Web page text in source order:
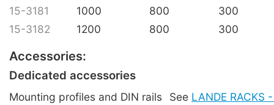
15-3181
1000 800
300
15-3182
1200 800 300
Accessories:
Dedicated accessories
Mounting profiles and DIN rails See LANDE RACKS